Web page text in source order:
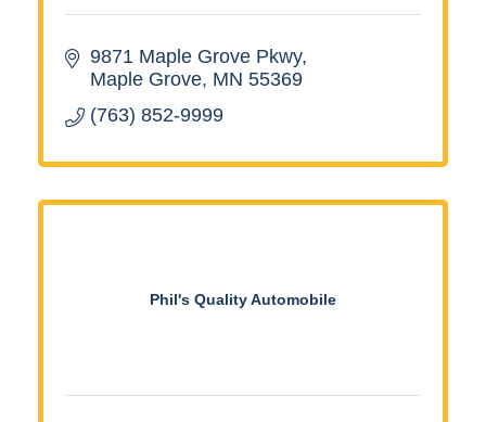
9871 Maple Grove Pkwy
Maple Grove MN 55369
(763) 852-9999
Phil's Quality Automobile